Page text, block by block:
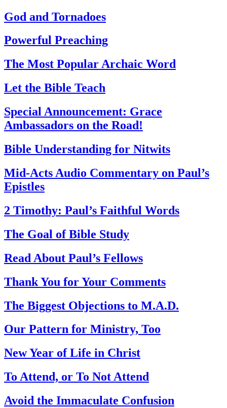
God and Tornadoes
Powerful Preaching
The Most Popular Archaic Word
Let the Bible Teach
Special Announcement: Grace
Ambassadors on the Road!
Bible Understanding for Nitwits
Mid-Acts Audio Commentary on Paul’s
Epistles
2 Timothy: Paul’s Faithful Words
The Goal of Bible Study
Read About Paul’s Fellows
Thank You for Your Comments
The Biggest Objections to M.A.D.
Our Pattern for Ministry, Too
New Year of Life in Christ
To Attend, or To Not Attend
Avoid the Immaculate Confusion